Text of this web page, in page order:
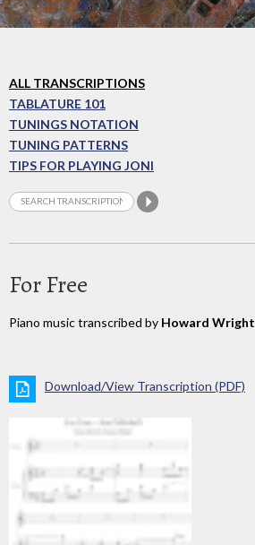
ALL TRANSCRIPTIONS
TABLATURE 101
TUNINGS NOTATION
TUNING PATTERNS
TIPS FOR PLAYING JONI
For Free
Piano music transcribed by Howard Wright
Download/View Transcription (PDF)